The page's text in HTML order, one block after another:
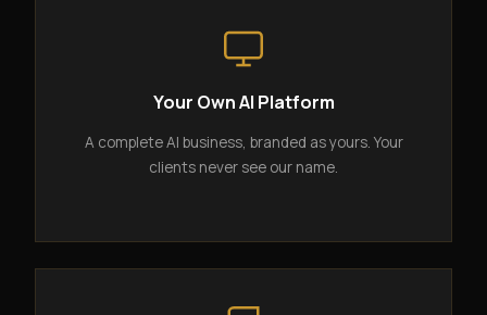
Your Own AI Platform
A complete AI business, branded as yours. Your
clients never see our name.